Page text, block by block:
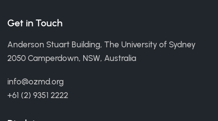
Get in Touch
Anderson Stuart Building, The University of Sydney
2050 Camperdown, NSW, Australia
info@ozmd.org
+61 (2) 9351 2222